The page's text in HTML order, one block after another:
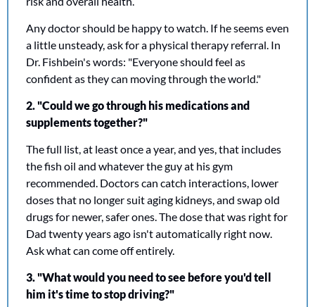
Any doctor should be happy to watch. If he seems even
a little unsteady, ask for a physical therapy referral. In
Dr. Fishbein's words: "Everyone should feel as
confident as they can moving through the world."
2. "Could we go through his medications and
supplements together?"
The full list, at least once a year, and yes, that includes
the fish oil and whatever the guy at his gym
recommended. Doctors can catch interactions, lower
doses that no longer suit aging kidneys, and swap old
drugs for newer, safer ones. The dose that was right for
Dad twenty years ago isn't automatically right now.
Ask what can come off entirely.
3. "What would you need to see before you'd tell
him it's time to stop driving?"